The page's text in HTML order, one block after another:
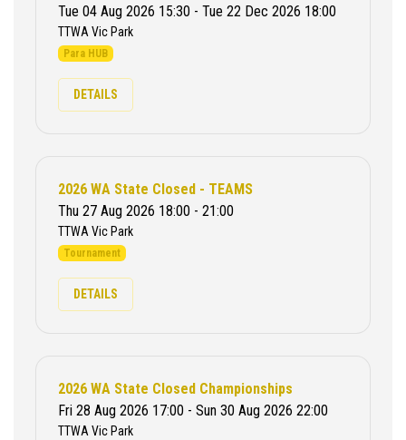
Tue 04 Aug 2026 15:30 - Tue 22 Dec 2026 18:00
TTWA Vic Park
Para HUB
DETAILS
2026 WA State Closed - TEAMS
Thu 27 Aug 2026 18:00 - 21:00
TTWA Vic Park
Tournament
DETAILS
2026 WA State Closed Championships
Fri 28 Aug 2026 17:00 - Sun 30 Aug 2026 22:00
TTWA Vic Park